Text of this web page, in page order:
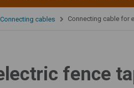
Connecting cables Connecting cable for
fence